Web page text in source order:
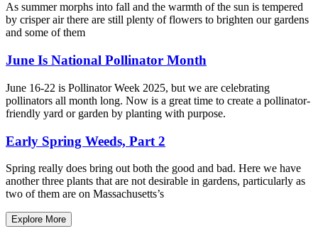
As summer morphs into fall and the warmth of the sun is tempered
by crisper air there are still plenty of flowers to brighten our gardens
and some of them
June Is National Pollinator Month
June 16-22 is Pollinator Week 2025, but we are celebrating
pollinators all month long. Now is a great time to create a pollinator-
friendly yard or garden by planting with purpose.
Early Spring Weeds, Part 2
Spring really does bring out both the good and bad. Here we have
another three plants that are not desirable in gardens, particularly as
two of them are on Massachusetts’s
Explore More